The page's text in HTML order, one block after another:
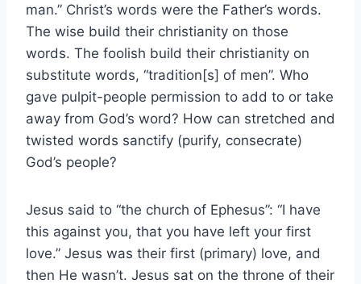
man.” Christ’s words were the Father’s words.
The wise build their christianity on those
words. The foolish build their christianity on
substitute words, “tradition[s] of men”. Who
gave pulpit-people permission to add to or take
away from God’s word? How can stretched and
twisted words sanctify (purify, consecrate)
God’s people?
Jesus said to “the church of Ephesus”: “I have
this against you, that you have left your first
love.” Jesus was their first (primary) love, and
then He wasn’t. Jesus sat on the throne of their